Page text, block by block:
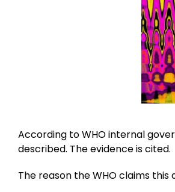
According to WHO internal
described. The evidence is cited.
The reason the WHO claims